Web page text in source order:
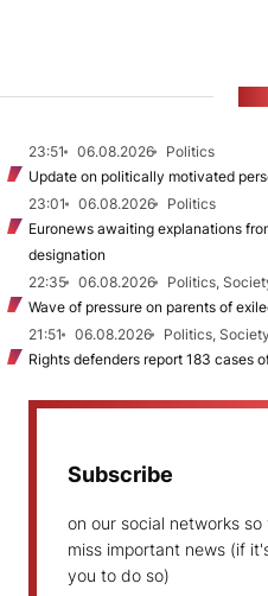
23:51 06.08.2026
Politics
Update on politically motivated
23:01
06.08.2026
Politics
Euronews awaiting explanations
designation
22:35
06.08.2026
Politics,
Wave of pressure on parents of
21:51
06.08.2026
Politics, Society
Rights defenders report 183 cases
Subscribe
on our social networks
miss important news (if
you to do so)